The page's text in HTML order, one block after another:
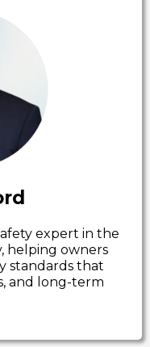
expert in the
helping owners
standards that
and long-term